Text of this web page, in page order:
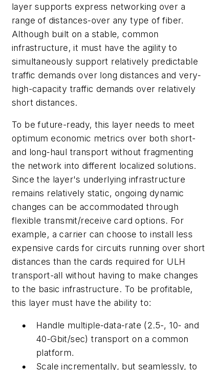
layer supports express networking over a
range of distances-over any type of fiber.
Although built on a stable, common
infrastructure, it must have the agility to
simultaneously support relatively predictable
traffic demands over long distances and very-
high-capacity traffic demands over relatively
short distances.
To be future-ready, this layer needs to meet
optimum economic metrics over both short-
and long-haul transport without fragmenting
the network into different localized solutions.
Since the layer's underlying infrastructure
remains relatively static, ongoing dynamic
changes can be accommodated through
flexible transmit/receive card options. For
example, a carrier can choose to install less
expensive cards for circuits running over short
distances than the cards required for ULH
transport-all without having to make changes
to the basic infrastructure. To be profitable,
this layer must have the ability to:
Handle multiple-data-rate (2.5-, 10- and
40-Gbit/sec) transport on a common
platform.
Scale incrementally, but seamlessly, to